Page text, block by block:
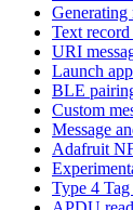
Generating
Text
URI
Launch
BLE
Custom
Message
Adafruit
Type 4